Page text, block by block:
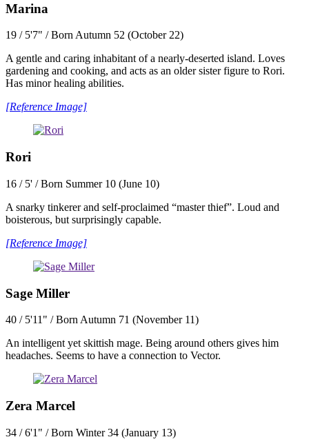
Marina
19 / 5'7" / Born Autumn 52 (October 22)
A gentle and caring inhabitant of a nearly-deserted island. Loves
gardening and cooking, and acts as an older sister figure to Rori.
Has minor healing abilities.
[Reference Image]
Rori
16 / 5' / Born Summer 10 (June 10)
A snarky tinkerer and self-proclaimed “master thief”. Loud and
boisterous, but surprisingly capable.
[Reference Image]
Sage Miller
40 / 5'11" / Born Autumn 71 (November 11)
An intelligent yet skittish mage. Being around others gives him
headaches. Seems to have a connection to Vector.
Zera Marcel
34 / 6'1" / Born Winter 34 (January 13)